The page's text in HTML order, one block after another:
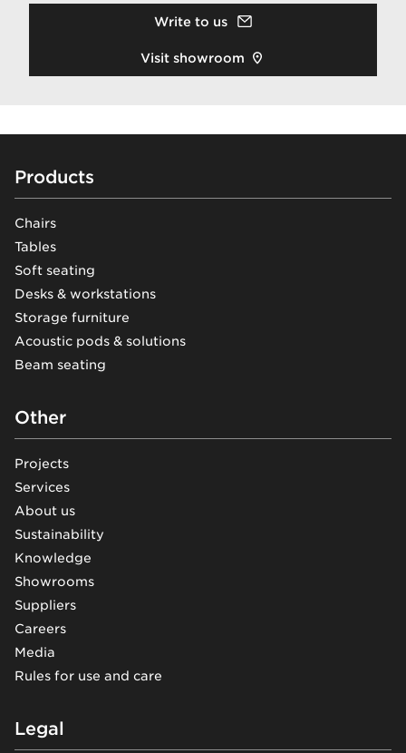
Write to us
Visit showroom
Footer
Products
Chairs
Tables
Soft seating
Desks & workstations
Storage furniture
Acoustic pods & solutions
Beam seating
Other
Projects
Services
About us
Sustainability
Knowledge
Showrooms
Suppliers
Careers
Media
Rules for use and care
Legal